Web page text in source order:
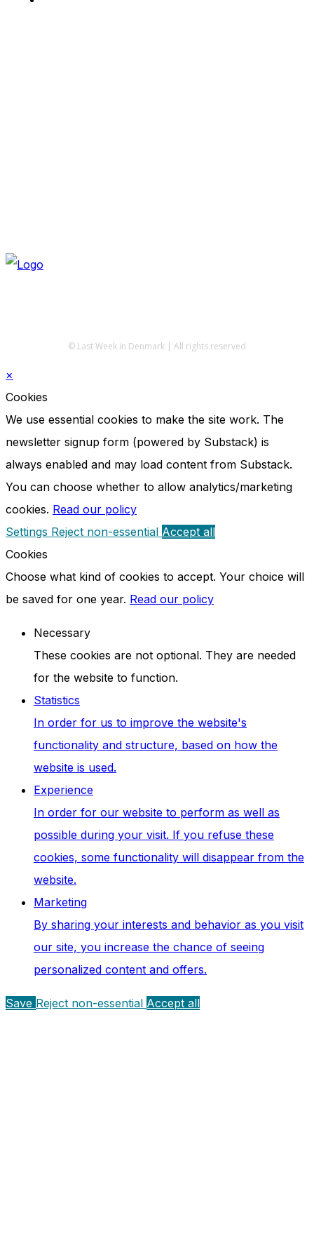
© Last Week in Denmark | All rights reserved
×
Cookies
We use essential cookies to make the site work. The
newsletter signup form (powered by Substack) is
always enabled and may load content from Substack.
You can choose whether to allow analytics/marketing
cookies. Read our policy
Settings Reject non-essential Accept all
Cookies
Choose what kind of cookies to accept. Your choice will
be saved for one year. Read our policy
Necessary
These cookies are not optional. They are needed
for the website to function.
Statistics
In order for us to improve the website's
functionality and structure, based on how the
website is used.
Experience
In order for our website to perform as well as
possible during your visit. If you refuse these
cookies, some functionality will disappear from the
website.
Marketing
By sharing your interests and behavior as you visit
our site, you increase the chance of seeing
personalized content and offers.
Save Reject non-essential Accept all